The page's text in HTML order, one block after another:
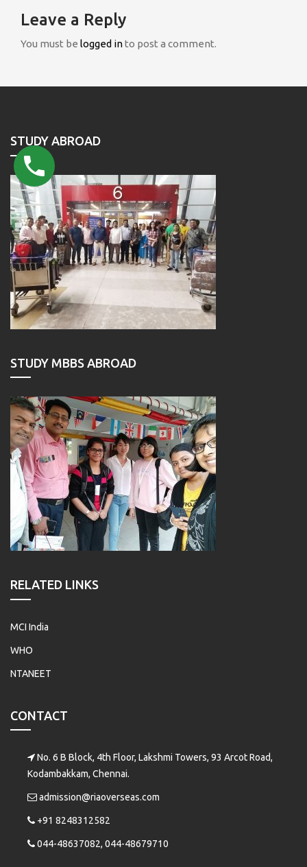
Leave a Reply
You must be logged into post a comment.
STUDY ABROAD
STUDY MBBS ABROAD
RELATED LINKS
MCI India
WHO
NTANEET
CONTACT
No. 6 B Block, 4th Floor, Lakshmi Towers, 93 Arcot Road,
Kodambakkam, Chennai.
admission@riaoverseas.com
+91 8248312582
044-48637082, 044-48679710